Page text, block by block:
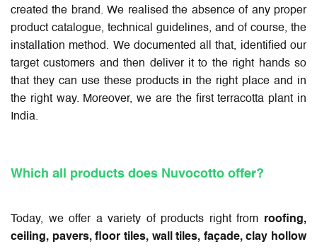
created the brand. We realised the absence of any proper
product catalogue, technical guidelines, and of course, the
installation method. We documented all that, identified our
target customers and then deliver it to the right hands so
that they can use these products in the right place and in
the right way. Moreover, we are the first terracotta plant in
India.
Which all products does Nuvocotto offer?
Today, we offer a variety of products right from roofing,
ceiling, pavers, floor tiles, wall tiles, façade, clay hollow